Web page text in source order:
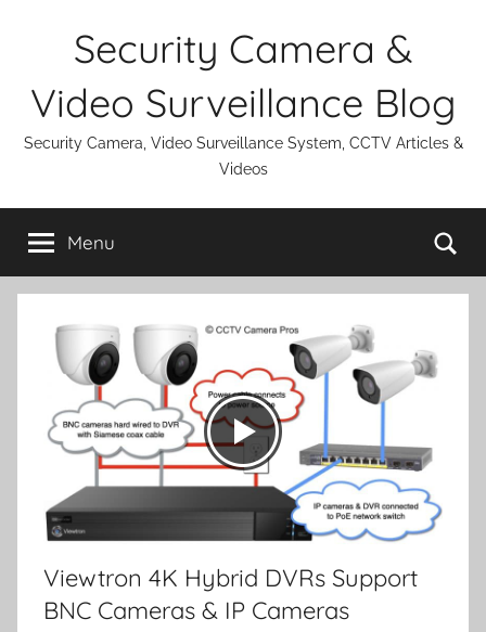
Security Camera &
Video Surveillance Blog
Security Camera, Video Surveillance System, CCTV Articles &
Videos
Menu
Viewtron 4K Hybrid DVRs Support
BNC Cameras & IP Cameras